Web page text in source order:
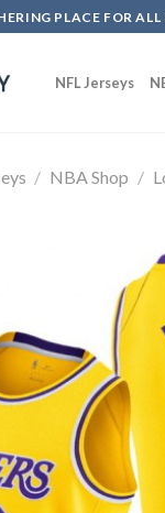
PLACE FOR ALL
NFL Jerseys
/ NBA Shop /